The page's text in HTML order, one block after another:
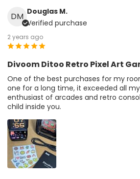
DM Douglas M.
Verified purchase
2 years ago
Divoom Ditoo Retro Pixel Art
One of the best purchases for my
one for a long time, it exceeded all
enthusiast of arcades and retro
child inside you.